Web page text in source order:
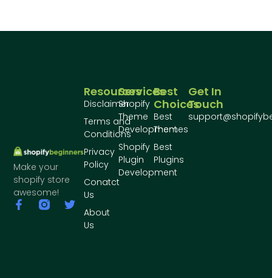
Make your
shopify store
awesome!
Best
Choices
Best
Themes
Best
Plugins
Services
Shopify
Theme
Development
Shopify
Plugin
Development
Resources
Disclaimer
Terms and
Conditions
Privacy
Policy
Conatct
Us
About
Us
Get In
Touch